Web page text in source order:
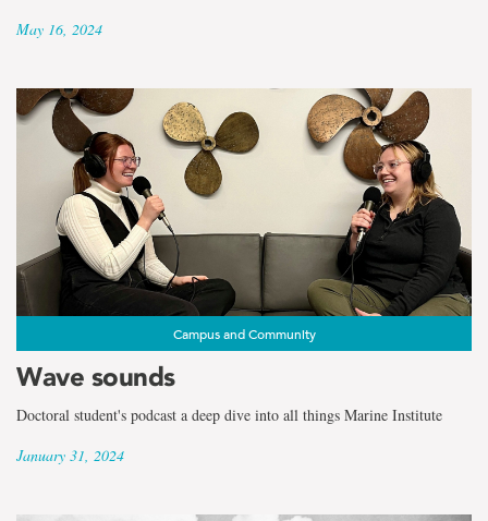
May 16, 2024
Campus and Community
Wave sounds
Doctoral student's podcast a deep dive into all things Marine Institute
January 31, 2024